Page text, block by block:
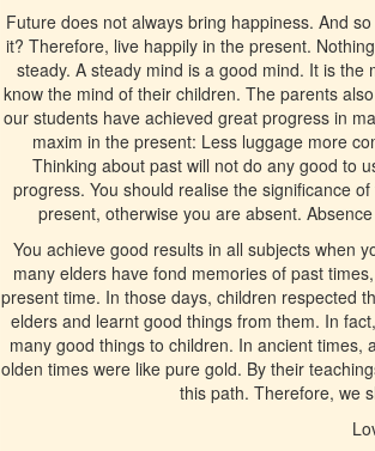
Future does not always bring happiness. And
it? Therefore, live happily in the present.
steady. A steady mind is a good mind. It is
know the mind of their children. The parents
our students have achieved great progress in
maxim in the present: Less luggage more
Thinking about past will not do any good to
progress. You should realise the significance
present, otherwise you are absent.
You achieve good results in all subjects when
many elders have fond memories of past
present time. In those days, children respected
elders and learnt good things from them. In
many good things to children. In ancient
olden times were like pure gold. By their
this path. Therefore, we